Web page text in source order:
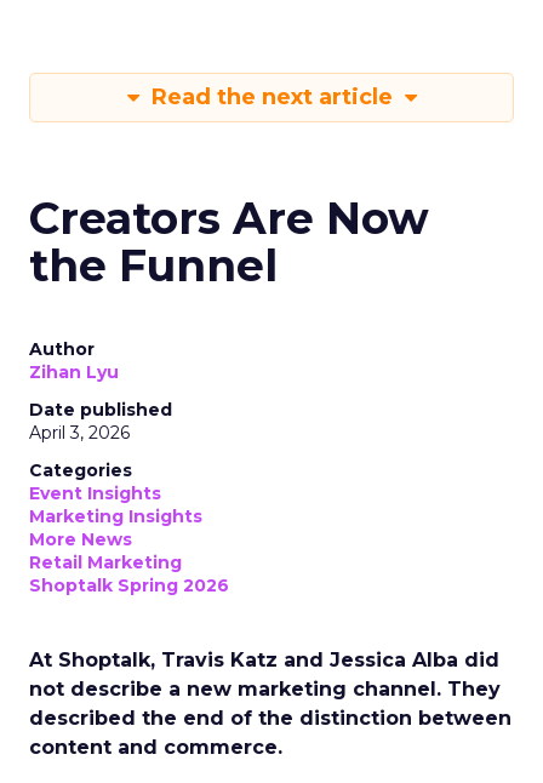
Read the next article
Creators Are Now
the Funnel
Author
Zihan Lyu
Date published
April 3, 2026
Categories
Event Insights
Marketing Insights
More News
Retail Marketing
Shoptalk Spring 2026
At Shoptalk, Travis Katz and Jessica Alba did
not describe a new marketing channel. They
described the end of the distinction between
content and commerce.